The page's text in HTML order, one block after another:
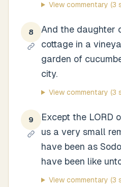
View commentary (3
8
And the daughter
cottage in a
garden of
city.
View commentary (3
9
Except the LORD
us a very small
have been as
have been like
View commentary (3